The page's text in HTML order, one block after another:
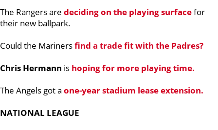
The Rangers are deciding on the playing surfacefor
their new ballpark.
Could the Marinersfind a trade fit with the Padres?
Chris Hermann is hoping for more playing time.
The Angels got a one-year stadium lease extension.
NATIONAL LEAGUE